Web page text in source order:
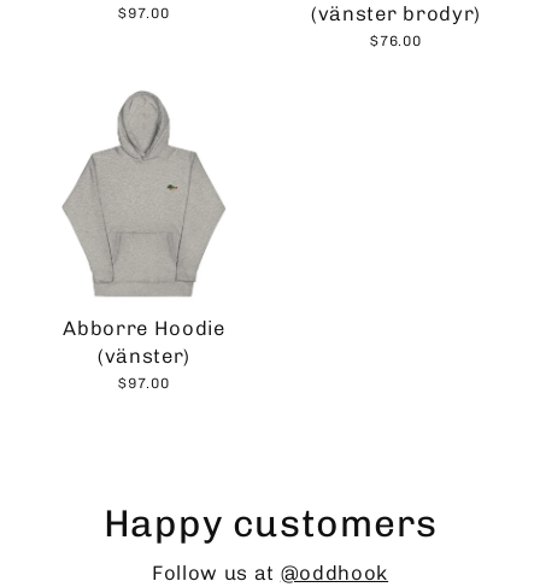
$97.00
(vänster brodyr)
$76.00
Abborre Hoodie
(vänster)
$97.00
Happy customers
Follow us at @oddhook